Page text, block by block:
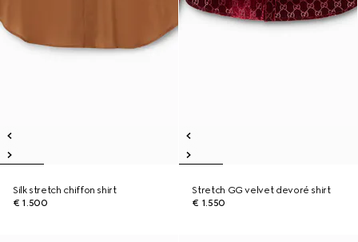
Silk stretch chiffon shirt
€ 1.500
Stretch GG velvet devoré shirt
€ 1.550